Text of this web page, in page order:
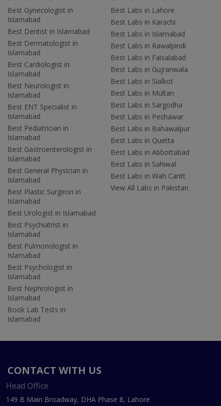
Best Gynecologist in
Islamabad
Best Dentist in Islamabad
Best Dermatologist in
Islamabad
Best Cardiologist in
Islamabad
Best Neurologist in
Islamabad
Best ENT Specialist in
Islamabad
Best Pediatrician in
Islamabad
Best Gastroenterologist in
Islamabad
Best General Physician in
Islamabad
Best Plastic Surgeon in
Islamabad
Best Urologist in Islamabad
Best Psychiatrist in
Islamabad
Best Pulmonologist in
Islamabad
Best Psychologist in
Islamabad
Best Nephrologist in
Islamabad
Book Lab Tests in
Islamabad
Best Labs in Lahore
Best Labs in Karachi
Best Labs in Islamabad
Best Labs in Rawalpindi
Best Labs in Faisalabad
Best Labs in Gujranwala
Best Labs in Sialkot
Best Labs in Multan
Best Labs in Sargodha
Best Labs in Peshawar
Best Labs in Bahawalpur
Best Labs in Quetta
Best Labs in Abbottabad
Best Labs in Sahiwal
Best Labs in Wah Cantt
View All Labs in Pakistan
CONTACT WITH US
Head Office
149 B Main Broadway, DHA Phase 8, Lahore